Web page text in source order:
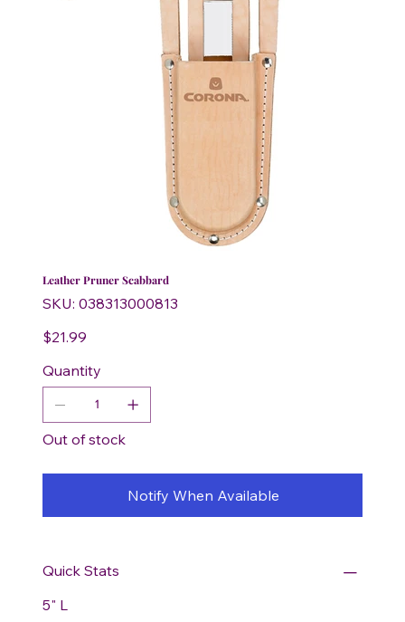
Leather Pruner Scabbard
SKU: SKU
038313000813
038313000813
Price
$21.99
Quantity
Out of stock
Notify When Available
Quick Stats
5" L